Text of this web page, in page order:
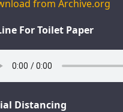
from Archive.org
For Toilet Paper
Distancing